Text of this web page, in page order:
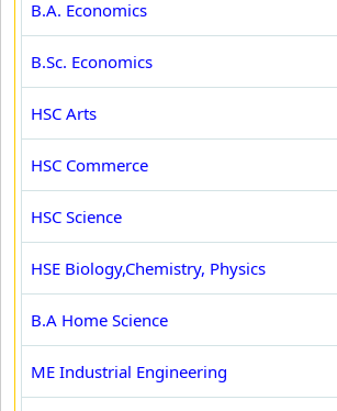
B.A. Economics
B.Sc. Economics
HSC Arts
HSC Commerce
HSC Science
HSE Biology,Chemistry, Physics
B.A Home Science
ME Industrial Engineering